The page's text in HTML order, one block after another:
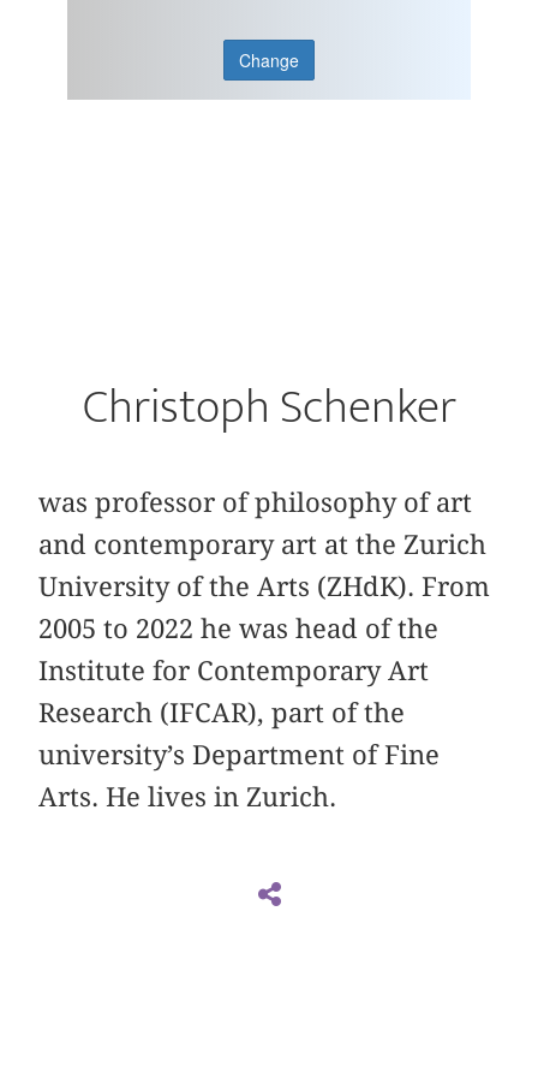
Change
Christoph Schenker
was professor of philosophy of art
and contemporary art at the Zurich
University of the Arts (ZHdK). From
2005 to 2022 he was head of the
Institute for Contemporary Art
Research (IFCAR), part of the
university’s Department of Fine
Arts. He lives in Zurich.